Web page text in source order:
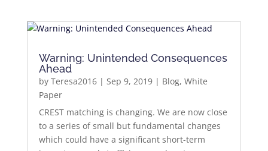
Warning: Unintended Consequences
Ahead
by Teresa2016| Sep 9, 2019| Blog, White
Paper
CREST matching is changing. We are now close
to a series of small but fundamental changes
which could have a significant short-term